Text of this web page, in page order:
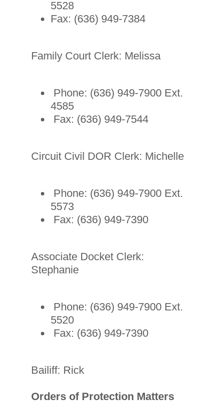
5528
Fax: (636) 949-7384
Family Court Clerk: Melissa
Phone: (636) 949-7900 Ext.
4585
Fax: (636) 949-7544
Circuit Civil DOR Clerk: Michelle
Phone: (636) 949-7900 Ext.
5573
Fax: (636) 949-7390
Associate Docket Clerk:
Stephanie
Phone: (636) 949-7900 Ext.
5520
Fax: (636) 949-7390
Bailiff: Rick
Orders of Protection Matters